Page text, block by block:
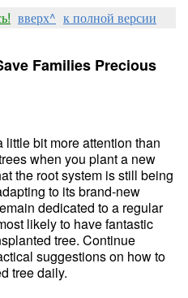
вверх^ к полной версии
Families Precious
bit more attention than
when you plant a new
the root system is still being
to its brand-new
dedicated to a regular
likely to have fantastic
tree. Continue
suggestions on how to
tree daily.